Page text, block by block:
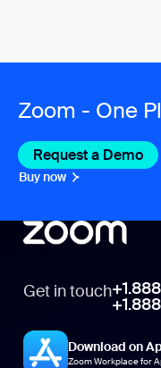
Zoom - One
Request a Demo
Buy now
Get in touch
Download on
Zoom Workplace for